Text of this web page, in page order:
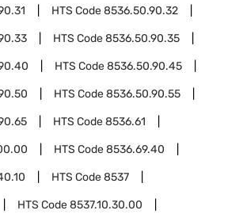
HTS Code8536.50.90.32
HTS Code8536.50.90.35
HTS Code8536.50.90.45
HTS Code8536.50.90.55
HTS Code8536.61
HTS Code8536.69.40
HTS Code8537
HTS Code8537.10.30.00